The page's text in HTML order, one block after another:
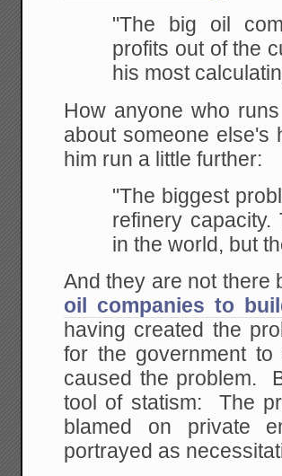
"The big oil
profits out of the
his most
How anyone who
about someone else's
him run a little further:
"The biggest
refinery capacity.
in the world, but
And they are not there
oil companies to
having created the
for the government to
caused the problem.
tool of statism: The
blamed on private
portrayed as